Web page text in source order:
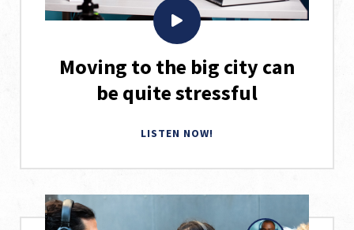
Moving to the big city can
be quite stressful
LISTEN NOW!